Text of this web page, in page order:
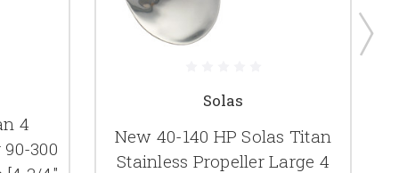
4
300
Solas
New 40-140 HP Solas Titan
Stainless Propeller Large 4